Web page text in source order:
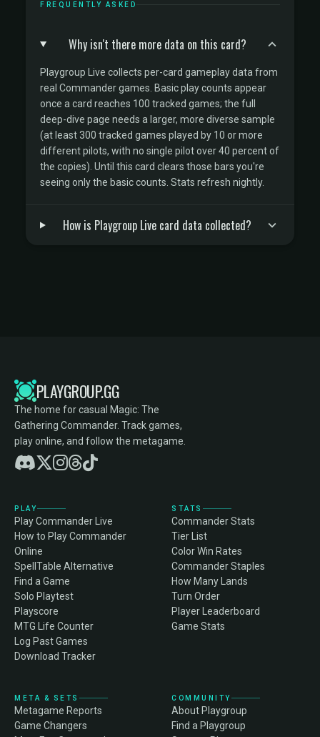
FREQUENTLY ASKED
Why isn't there more data on this card?
Playgroup Live collects per-card gameplay data from
real Commander games. Basic play counts appear
once a card reaches 100 tracked games; the full
deep-dive page needs a larger, more diverse sample
(at least 300 tracked games played by 10 or more
different pilots, with no single pilot over 40 percent of
the copies). Until this card clears those bars you're
seeing only the basic counts. Stats refresh nightly.
How is Playgroup Live card data collected?
PLAYGROUP.GG
The home for casual Magic: The
Gathering Commander. Track games,
play online, and follow the metagame.
PLAY
Play Commander Live
How to Play Commander
Online
SpellTable Alternative
Find a Game
Solo Playtest
Playscore
MTG Life Counter
Log Past Games
Download Tracker
STATS
Commander Stats
Tier List
Color Win Rates
Commander Staples
How Many Lands
Turn Order
Player Leaderboard
Game Stats
META & SETS
Metagame Reports
Game Changers
COMMUNITY
About Playgroup
Find a Playgroup